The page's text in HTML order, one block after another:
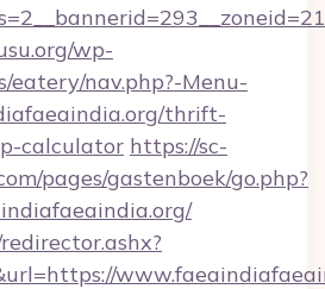
wp-
eatery/nav.php?-Menu-
thrift-
calculator https://sc-
pages/gastenboek/go.php?